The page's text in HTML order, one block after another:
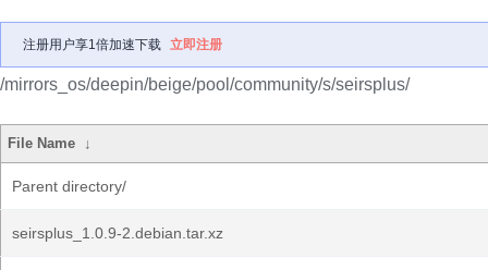
注册用户享1倍加速下载 立即注册
/mirrors_os/deepin/beige/pool/community/s/seirsplus/
File Name ↓
Parent directory/
seirsplus_1.0.9-2.debian.tar.xz